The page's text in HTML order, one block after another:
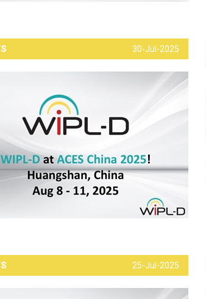
30-Jul-2025
25-Jul-2025